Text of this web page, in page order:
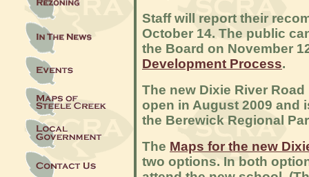
Staff will report their
October 14. The public
the Board on November
Development Process.
The new Dixie River
open in August 2009 and
the Berewick Regional
The Maps for the new
two options. In both